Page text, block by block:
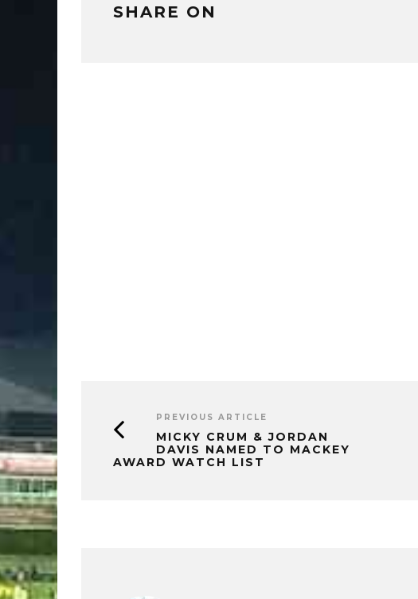
SHARE ON
PREVIOUS ARTICLE
MICKY CRUM & JORDAN
DAVIS NAMED TO MACKEY
AWARD WATCH LIST